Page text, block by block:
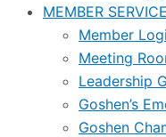
MEMBER
Member
Meeting
Leadership
Goshen’s
Goshen